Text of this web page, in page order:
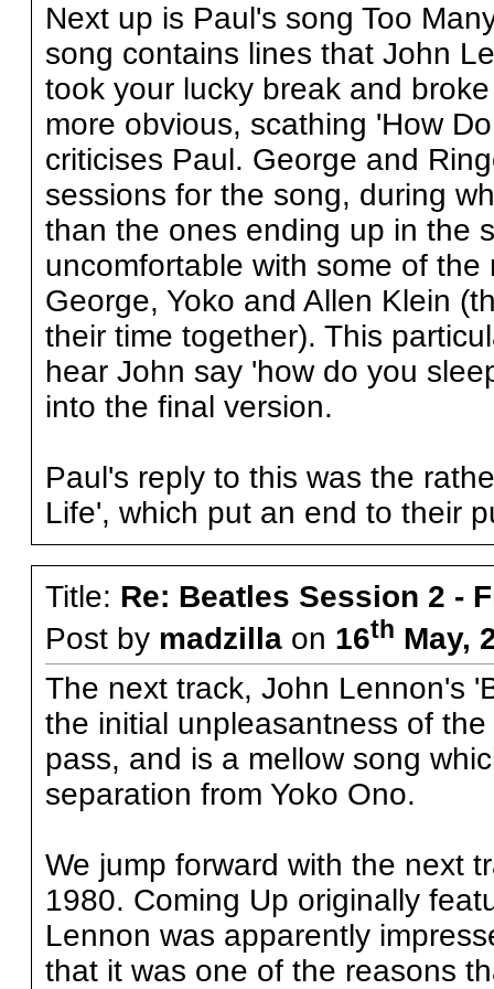
Next up is Paul's song Too
song contains lines that John
took your lucky break and
more obvious, scathing 'How
criticises Paul. George and
sessions for the song, during
than the ones ending up in the
uncomfortable with some of
George, Yoko and Allen Klein
their time together). This
hear John say 'how do you
into the final version.
Paul's reply to this was the
Life', which put an end to their
Title: Re: Beatles Session 2 -
Post by madzillaon 16th May,
The next track, John Lennon's
the initial unpleasantness of
pass, and is a mellow song
separation from Yoko Ono.
We jump forward with the next
1980. Coming Up originally
Lennon was apparently
that it was one of the reasons